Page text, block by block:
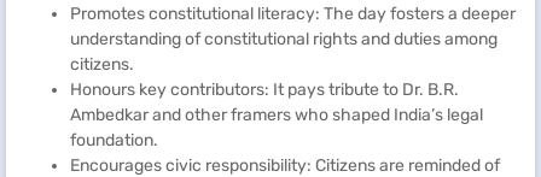
Promotes constitutional literacy: The day fosters a deeper
understanding of constitutional rights and duties among
citizens.
Honours key contributors: It pays tribute to Dr. B.R.
Ambedkar and other framers who shaped India’s legal
foundation.
Encourages civic responsibility: Citizens are reminded of